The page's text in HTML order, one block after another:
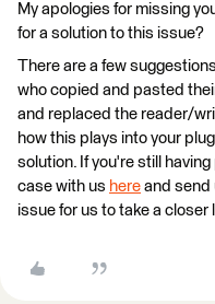
My apologies for missing
for a solution to this issue?
There are a few
who copied and pasted
and replaced the reader/
how this plays into your
solution. If you're still
case with us here and send
issue for us to take a closer